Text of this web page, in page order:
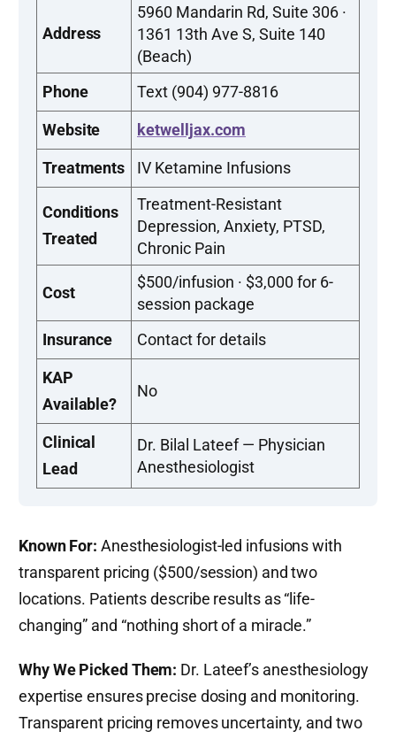
Address
5960 Mandarin Rd, Suite 306 ·
1361 13th Ave S, Suite 140
(Beach)
Phone
Text (904) 977-8816
Website ketwelljax.com
Treatments IV Ketamine Infusions
Conditions
Treated
Treatment-Resistant
Depression, Anxiety, PTSD,
Chronic Pain
Cost
$500/infusion · $3,000 for 6-
session package
Insurance
Contact for details
KAP
Available?
No
Clinical
Lead
Dr. Bilal Lateef — Physician
Anesthesiologist
Known For: Anesthesiologist-led infusions with
transparent pricing ($500/session) and two
locations. Patients describe results as “life-
changing” and “nothing short of a miracle.”
Why We Picked Them: Dr. Lateef’s anesthesiology
expertise ensures precise dosing and monitoring.
Transparent pricing removes uncertainty, and two